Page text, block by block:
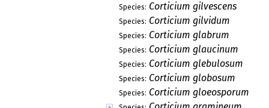
Species: Corticium gilvescens
Species: Corticium gilvidum
Species: Corticium glabrum
Species: Corticium glaucinum
Species: Corticium glebulosum
Species: Corticium globosum
Species: Corticium gloeosporum